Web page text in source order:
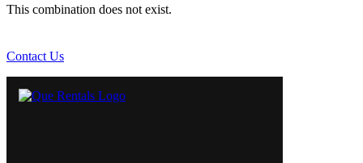
This combination does not exist.
Contact Us